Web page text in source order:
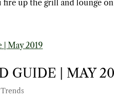
fire up the grill and lounge
GUIDE | MAY
Trends